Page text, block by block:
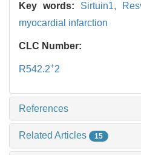
Key words: Sirtuin1,
myocardial infarction
CLC Number:
R542.2+2
References
Related Articles 15